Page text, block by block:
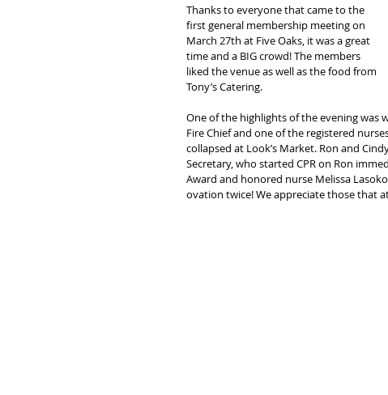
Thanks to everyone that came to the
first general membership meeting on
March 27th at Five Oaks, it was a great
time and a BIG crowd! The members
liked the venue as well as the food from
Tony’s Catering.
One of the highlights of the evening was
Fire Chief and one of the registered
collapsed at Look’s Market. Ron and
Secretary, who started CPR on Ron
Award and honored nurse Melissa
ovation twice! We appreciate those that